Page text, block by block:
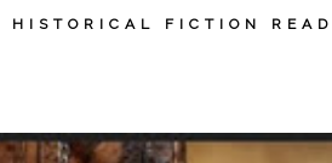
HISTORICAL FICTION